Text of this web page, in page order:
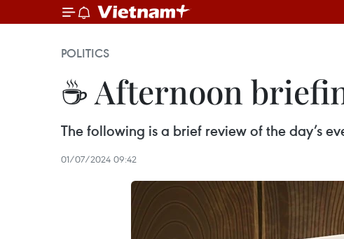
POLITICS
☕ Afternoon
The following is a brief review of the day’s
01/07/2024 09:42